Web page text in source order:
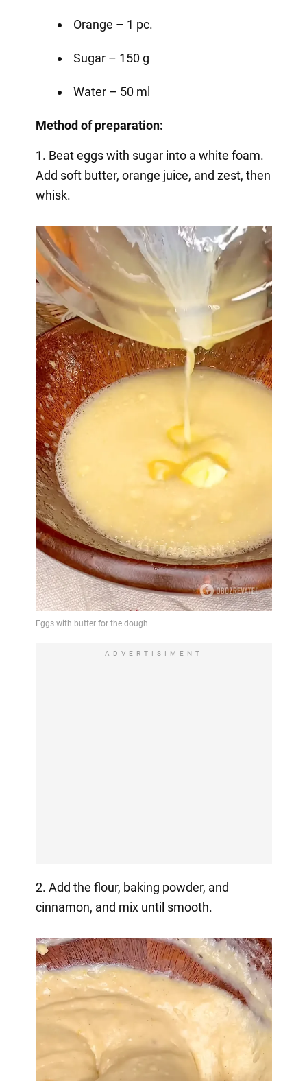
Orange – 1 pc.
Sugar – 150 g
Water – 50 ml
Method of preparation:
1. Beat eggs with sugar into a white foam.
Add soft butter, orange juice, and zest, then
whisk.
ADVERTISIMENT
2. Add the flour, baking powder, and
cinnamon, and mix until smooth.